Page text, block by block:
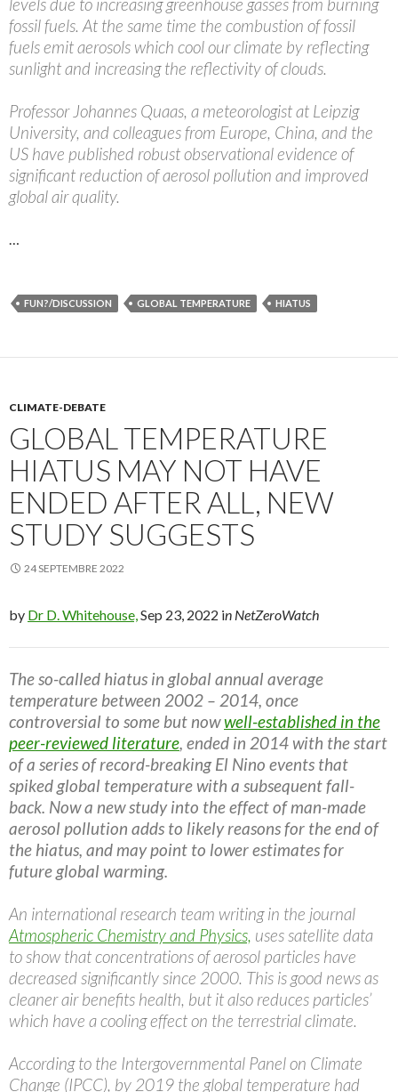
fossil fuels. At the same time the combustion of fossil
fuels emit aerosols which cool our climate by reflecting
sunlight and increasing the reflectivity of clouds.
Professor Johannes Quaas, a meteorologist at Leipzig
University, and colleagues from Europe, China, and the
US have published robust observational evidence of
significant reduction of aerosol pollution and improved
global air quality.
FUN?/DISCUSSION GLOBAL TEMPERATURE HIATUS
CLIMATE-DEBATE
GLOBAL TEMPERATURE
HIATUS MAY NOT HAVE
ENDED AFTER ALL, NEW
STUDY SUGGESTS
24 SEPTEMBRE 2022
by Dr D. Whitehouse, Sep 23, 2022 in NetZeroWatch
The so-called hiatus in global annual average
temperature between 2002 – 2014, once
controversial to some but nowwell-established in the
peer-reviewed literature, ended in 2014 with the start
of a series of record-breaking El Nino events that
spiked global temperature with a subsequent fall-
back. Now a new study into the effect of man-made
aerosol pollution adds to likely reasons for the end of
the hiatus, and may point to lower estimates for
future global warming.
An international research team writing in the journal
Atmospheric Chemistry and Physics, uses satellite data
to show that concentrations of aerosol particles have
decreased significantly since 2000. This is good news as
cleaner air benefits health, but it also reduces particles’
which have a cooling effect on the terrestrial climate.
According to the Intergovernmental Panel on Climate
Change (IPCC), by 2019 the global temperature had